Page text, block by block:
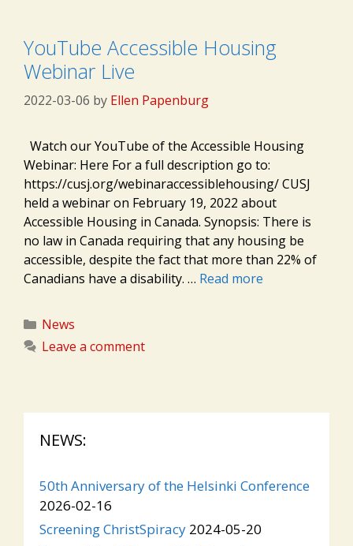
YouTube Accessible Housing
Webinar Live
2022-03-06 by Ellen Papenburg
Watch our YouTube of the Accessible Housing
Webinar: Here For a full description go to:
https://cusj.org/webinaraccessiblehousing/ CUSJ
held a webinar on February 19, 2022 about
Accessible Housing in Canada. Synopsis: There is
no law in Canada requiring that any housing be
accessible, despite the fact that more than 22% of
Canadians have a disability. … Read more
Categories
News
Leave a comment
NEWS:
50th Anniversary of the Helsinki Conference
2026-02-16
Screening ChristSpiracy 2024-05-20